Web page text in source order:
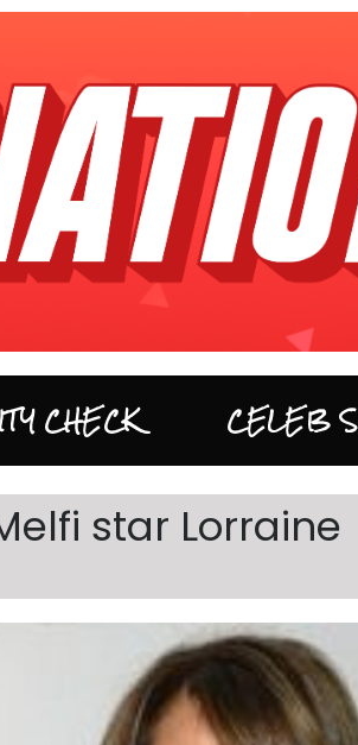
CHECK CELEB
star Lorraine